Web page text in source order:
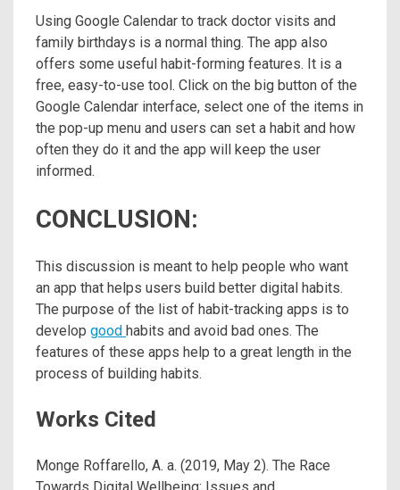
Using Google Calendar to track doctor visits and
family birthdays is a normal thing. The app also
offers some useful habit-forming features. It is a
free, easy-to-use tool. Click on the big button of the
Google Calendar interface, select one of the items in
the pop-up menu and users can set a habit and how
often they do it and the app will keep the user
informed.
CONCLUSION:
This discussion is meant to help people who want
an app that helps users build better digital habits.
The purpose of the list of habit-tracking apps is to
develop good habits and avoid bad ones. The
features of these apps help to a great length in the
process of building habits.
Works Cited
Monge Roffarello, A. a. (2019, May 2). The Race